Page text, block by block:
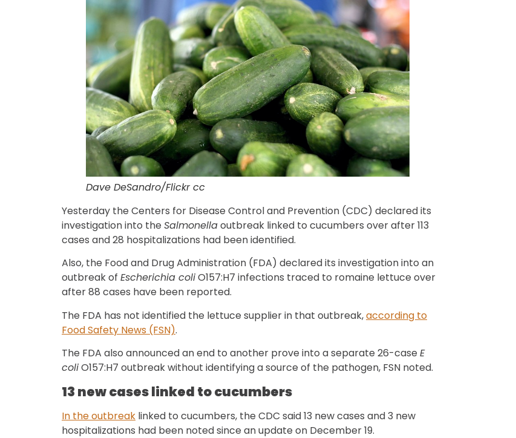
Dave DeSandro/Flickr cc
Yesterday the Centers for Disease Control and Prevention (CDC) declared its
investigation into the Salmonellaoutbreak linked to cucumbers over after 113
cases and 28 hospitalizations had been identified.
Also, the Food and Drug Administration (FDA) declared its investigation into an
outbreak of Escherichia coliO157:H7 infections traced to romaine lettuce over
after 88 cases have been reported.
The FDA has not identified the lettuce supplier in that outbreak,according to
Food Safety News (FSN).
The FDA also announced an end to another prove into a separate 26-case E
coliO157:H7 outbreak without identifying a source of the pathogen, FSN noted.
13 new cases linked to cucumbers
In the outbreak linked to cucumbers, the CDC said 13 new cases and 3 new
hospitalizations had been noted since an update on December 19.